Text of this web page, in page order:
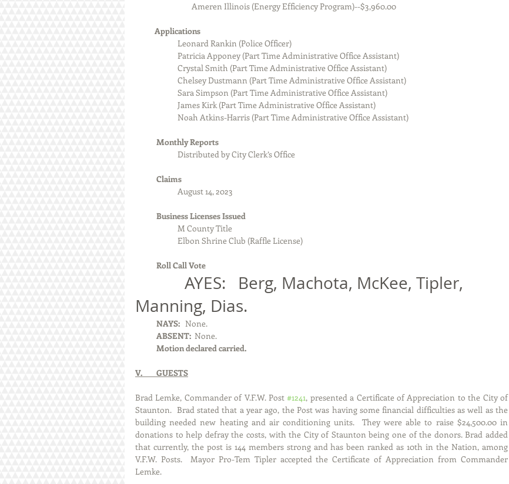
                                Ameren Illinois (Energy Efficiency Program)--$3,960.00
           Applications
            Leonard Rankin (Police Officer)
                        Patricia Apponey (Part Time Administrative Office Assistant)
                        Crystal Smith (Part Time Administrative Office Assistant)
                        Chelsey Dustmann (Part Time Administrative Office Assistant)
                        Sara Simpson (Part Time Administrative Office Assistant)
                        James Kirk (Part Time Administrative Office Assistant)
                        Noah Atkins-Harris (Part Time Administrative Office Assistant)
            Monthly Reports
Distributed by City Clerk’s Office
            Claims
August 14, 2023
            Business Licenses Issued
                        M County Title
Elbon Shrine Club (Raffle License)
Roll Call Vote
Manning, Dias.
            NAYS:
None.
            ABSENT:
None.
            Motion declared carried.
V.        GUESTS
Brad Lemke, Commander of V.F.W. Post #1241, presented a Certificate of Appreciation to the City of
Staunton.  Brad stated that a year ago, the Post was having some financial difficulties as well as the
building needed new heating and air conditioning units.  They were able to raise $24,500.00 in
donations to help defray the costs, with the City of Staunton being one of the donors. Brad added
that currently, the post is 144 members strong and has been ranked as 10th in the Nation, among
V.F.W. Posts.  Mayor Pro-Tem Tipler accepted the Certificate of Appreciation from Commander
Lemke.